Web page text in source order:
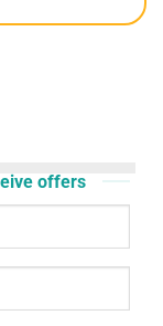
offers